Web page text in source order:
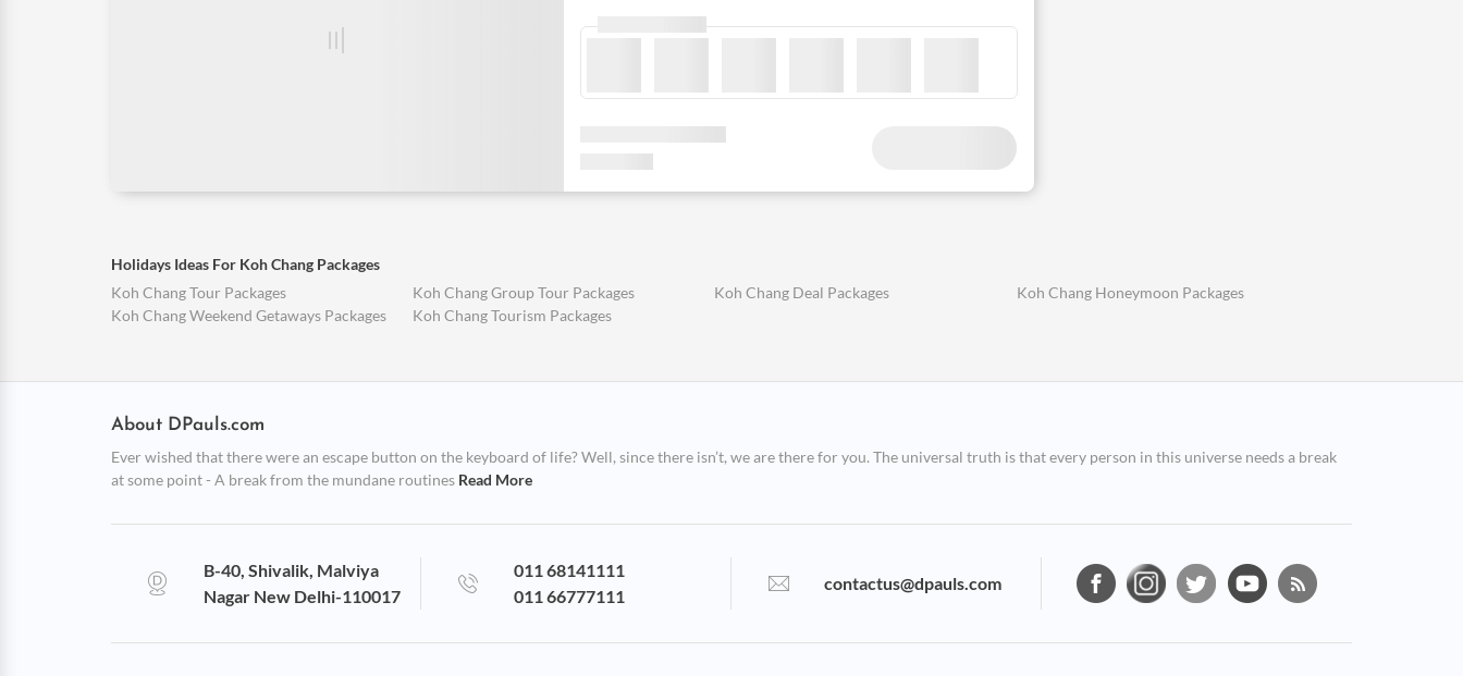
Holidays Ideas For Koh Chang Packages
Koh Chang Tour Packages
Koh Chang Group Tour Packages Koh Chang Deal Packages
Koh Chang Honeymoon Packages
Koh Chang Weekend Getaways Packages
Koh Chang Tourism Packages
About DPauls.com
Ever wished that there were an escape button on the keyboard of life? Well, since there isn’t, we are there for you. The universal truth is that every person in this universe needs a break
at some point - A break from the mundane routines Read More
B-40, Shivalik, Malviya
Nagar New Delhi-110017
011 68141111
011 66777111
contactus@dpauls.com